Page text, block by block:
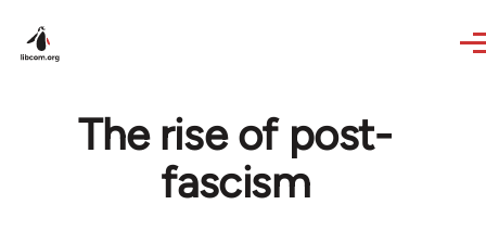
The rise of post-
fascism